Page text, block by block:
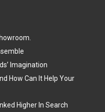
Imagination
How Can It Help Your
Higher In Search